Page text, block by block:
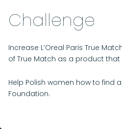
Challenge
Increase L’Oreal Paris True
of True Match as a product that
Help Polish women how to find
Foundation.